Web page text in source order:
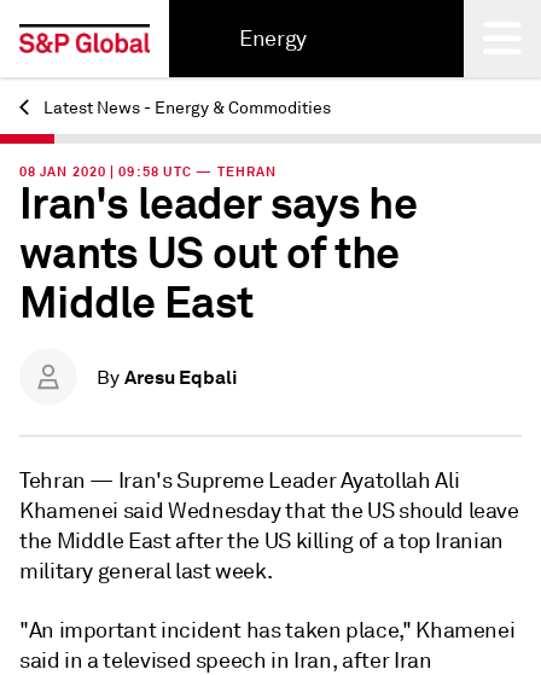
Energy
Back
Latest News - Energy & Commodities
08 JAN 2020 | 09:58 UTC — TEHRAN
Iran's leader says he
wants US out of the
Middle East
By Aresu Eqbali
Tehran — Iran's Supreme Leader Ayatollah Ali
Khamenei said Wednesday that the US should leave
the Middle East after the US killing of a top Iranian
military general last week.
"An important incident has taken place," Khamenei
said in a televised speech in Iran, after Iran